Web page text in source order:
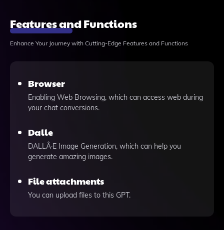
Features and Functions
Enhance Your Journey with Cutting-Edge Features and Functions
Browser
Enabling Web Browsing, which can access web during
your chat conversions.
Dalle
DALLÂ·E Image Generation, which can help you
generate amazing images.
File attachments
You can upload files to this GPT.